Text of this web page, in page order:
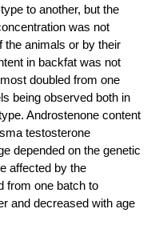
to another, but the
was not
the animals or by their
in backfat was not
doubled from one
being observed both in
Androstenone content
testosterone
depended on the genetic
affected by the
from one batch to
and decreased with age